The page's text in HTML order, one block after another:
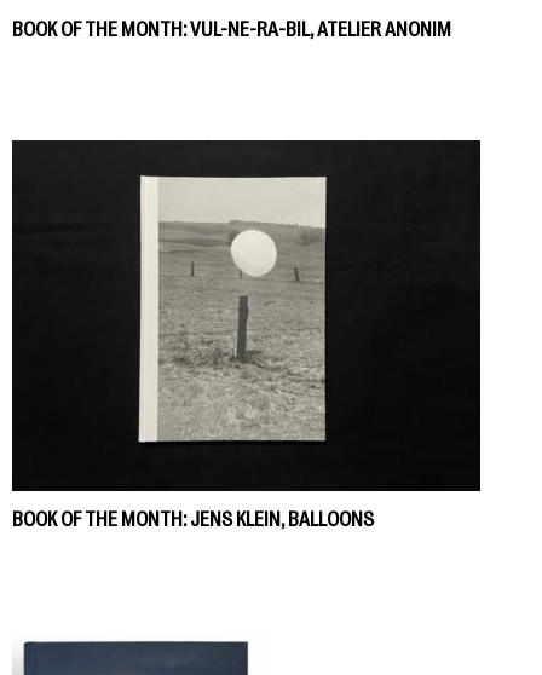
BOOK OF THE MONTH: VUL-NE-RA-BIL, ATELIER ANONIM
BOOK OF THE MONTH: JENS KLEIN, BALLOONS